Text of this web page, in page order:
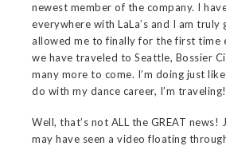
newest member of the company. I
everywhere with LaLa’s and I am truly
allowed me to finally for the first time
we have traveled to Seattle, Bossier
many more to come. I’m doing just
do with my dance career, I’m traveling!
Well, that’s not ALL the GREAT news!
may have seen a video floating